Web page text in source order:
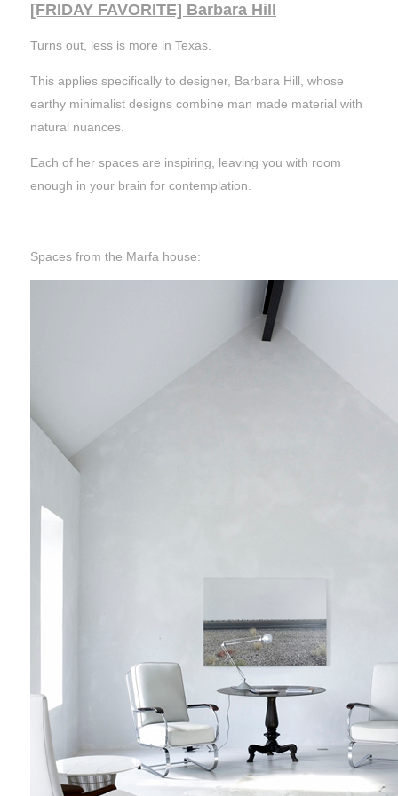
[FRIDAY FAVORITE] Barbara Hill
Turns out, less is more in Texas.
This applies specifically to designer, Barbara Hill, whose
earthy minimalist designs combine man made material with
natural nuances.
Each of her spaces are inspiring, leaving you with room
enough in your brain for contemplation.
Spaces from the Marfa house: